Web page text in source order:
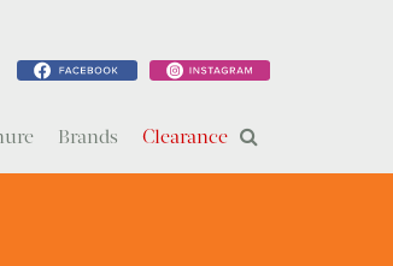
Brands Clearance